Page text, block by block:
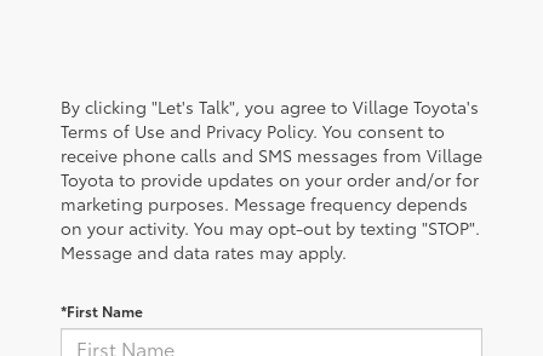
By clicking "Let's Talk", you agree to Village Toyota's
Terms of Use and Privacy Policy. You consent to
receive phone calls and SMS messages from Village
Toyota to provide updates on your order and/or for
marketing purposes. Message frequency depends
on your activity. You may opt-out by texting "STOP".
Message and data rates may apply.
*First Name